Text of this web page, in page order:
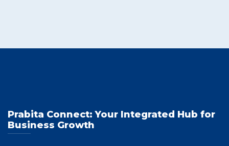
Prabita Connect: Your Integrated Hub for
Business Growth